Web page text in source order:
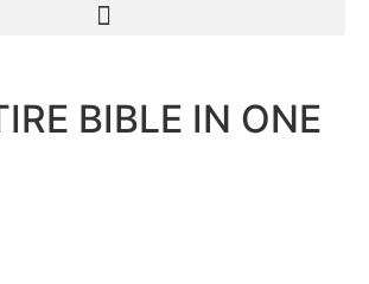
BIBLE IN ONE